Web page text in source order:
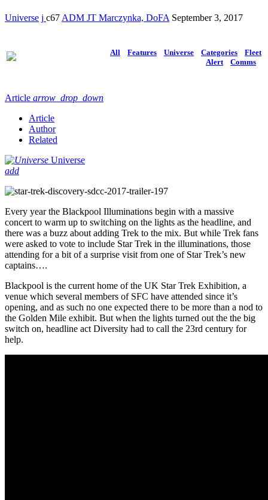
Universe 67 ADM JT Marczynka, DoFA September 3, 2017
All Features Universe Categories
Fleet
Alert
Comms
Article arrow_drop_down
Article
Author
Related
Universe
add
Every year the Blackpool Illuminations begin with a massive
concert to warm up to switching on the lights as the headline, and
there was a buzz about adding Trek to the mix. But while Trek fans
were asked to vote to include Star Trek in the illuminations, those
attending for a bit of a surprise visit from one of Star Trek’s new
captains….
Blackpool is the current home of the UK Star Trek Exhibition, a
venue which several members of SFC have attended since it’s
opening, and as such no one expected there to be more than a nod to
the Golden Mile exhibit. But when the lights turned out the the big
switch on, headline act Diversity had to call the 23rd century for
help.